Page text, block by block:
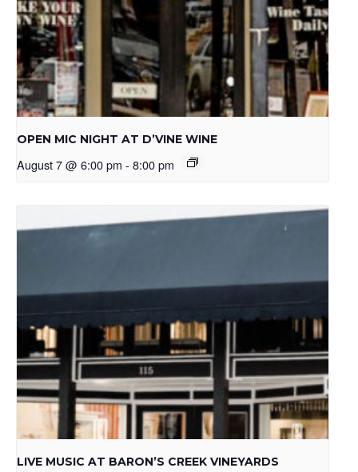
OPEN MIC NIGHT AT D’VINE WINE
August 7 @ 6:00 pm - 8:00 pm
LIVE MUSIC AT BARON’S CREEK VINEYARDS